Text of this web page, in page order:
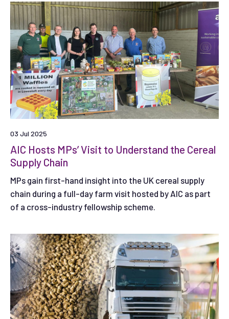
03 Jul 2025
AIC Hosts MPs’ Visit to Understand the Cereal
Supply Chain
MPs gain first-hand insight into the UK cereal supply
chain during a full-day farm visit hosted by AIC as part
of a cross-industry fellowship scheme.